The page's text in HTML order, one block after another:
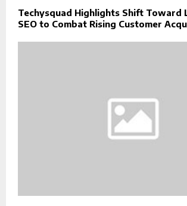
Techysquad Highlights Shift Toward
SEO to Combat Rising Customer